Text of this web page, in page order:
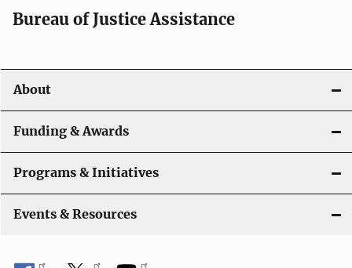
Bureau of Justice Assistance
About
Funding & Awards
Programs & Initiatives
Events & Resources